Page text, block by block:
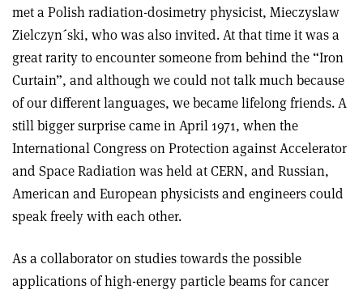
met a Polish radiation-dosimetry physicist, Mieczyslaw
Zielczyn´ski, who was also invited. At that time it was a
great rarity to encounter someone from behind the “Iron
Curtain”, and although we could not talk much because
of our different languages, we became lifelong friends. A
still bigger surprise came in April 1971, when the
International Congress on Protection against Accelerator
and Space Radiation was held at CERN, and Russian,
American and European physicists and engineers could
speak freely with each other.
As a collaborator on studies towards the possible
applications of high-energy particle beams for cancer